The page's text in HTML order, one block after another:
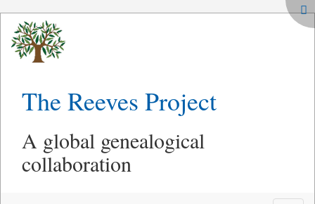
The Reeves Project
A global genealogical
collaboration